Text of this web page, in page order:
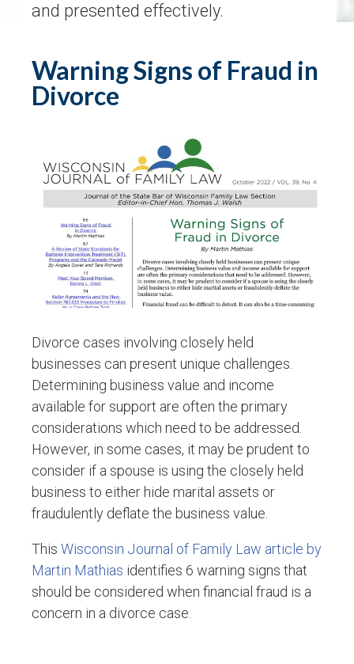
and presented effectively.
Warning Signs of Fraud in
Divorce
Divorce cases involving closely held
businesses can present unique challenges.
Determining business value and income
available for support are often the primary
considerations which need to be addressed.
However, in some cases, it may be prudent to
consider if a spouse is using the closely held
business to either hide marital assets or
fraudulently deflate the business value.
ThisWisconsin Journal of Family Law article by
Martin Mathias identifies 6 warning signs that
should be considered when financial fraud is a
concern in a divorce case.